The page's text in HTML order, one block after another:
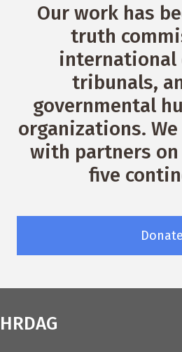
Our work has
truth
international
tribunals,
governmental
organizations.
with partners
five
Donate
HRDAG